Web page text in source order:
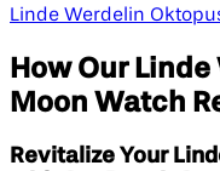
Linde Werdelin
How Our
Moon Watch
Revitalize Your